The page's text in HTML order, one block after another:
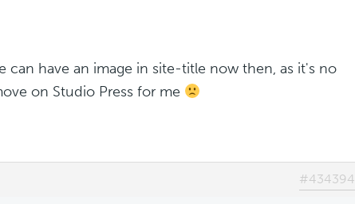
have an image in site-title now then, as it's no
on Studio Press for me
#434394